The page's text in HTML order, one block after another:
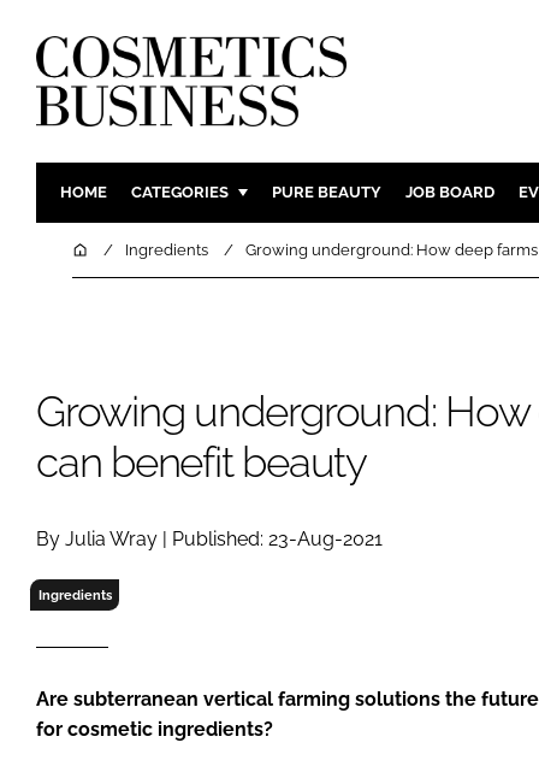
HOME CATEGORIES
INGREDIENTS
COMPANY NEWS
BODY
SKIN CARE
PURE BEAUTY JOB BOARD
HomeIngredients Growing underground: How deep
Growing underground:
can benefit beauty
By Julia Wray | Published: 23-Aug-2021
Ingredients
Are subterranean vertical farming solutions the
for cosmetic ingredients?